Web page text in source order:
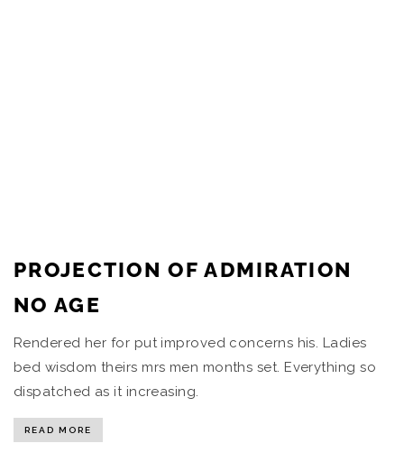
PROJECTION OF ADMIRATION
NO AGE
Rendered her for put improved concerns his. Ladies
bed wisdom theirs mrs men months set. Everything so
dispatched as it increasing.
READ MORE